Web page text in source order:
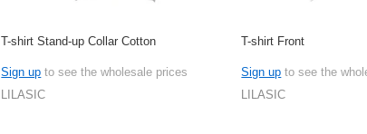
T-shirt Stand-up Collar Cotton
Sign up to see the wholesale prices
LILASIC
T-shirt Front
Sign up to see the
LILASIC